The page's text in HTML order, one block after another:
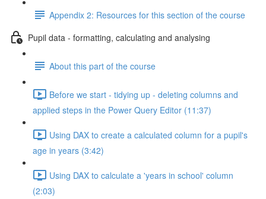
Appendix 2: Resources for this section of the course
Pupil data - formatting, calculating and analysing
About this part of the course
Before we start - tidying up - deleting columns and
applied steps in the Power Query Editor (11:37)
Using DAX to create a calculated column for a pupil's
age in years (3:42)
Using DAX to calculate a 'years in school' column
(2:03)